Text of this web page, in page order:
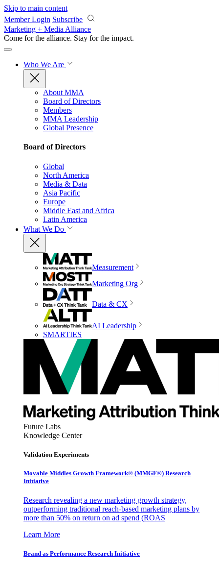
Skip to main content
Member Login Subscribe
Marketing + Media Alliance
Come for the alliance. Stay for the impact.
Who We Are
About MMA
Board of Directors
Members
MMA Leadership
Global Presence
Board of Directors
Global
North America
Media & Data
Asia Pacific
Europe
Middle East and Africa
Latin America
What We Do
Measurement
Marketing Org
Data & CX
AI Leadership
SMARTIES
Future Labs
Knowledge Center
Validation Experiments
Movable Middles Growth Framework® (MMGF®) Research
Initiative
Research revealing a new marketing growth strategy,
outperforming traditional reach-based marketing plans by
more than 50% on return on ad spend (ROAS
Learn More
Brand as Performance Research Initiative